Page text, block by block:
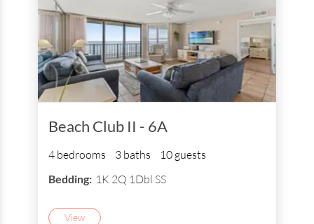
Beach Club II - 6A
4 bedrooms 3 baths 10 guests
Bedding: 1K 2Q 1Dbl SS
View